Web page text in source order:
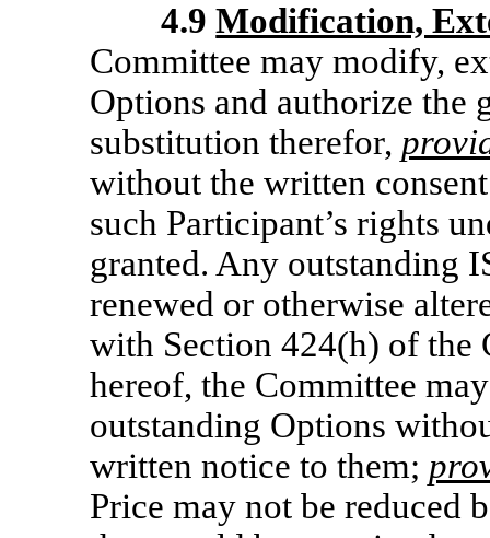
4.9 Modification,
Committee may modify,
Options and authorize the
substitution therefor,
without the written
such Participant’s rights
granted. Any outstanding
renewed or otherwise
with Section 424(h) of the
hereof, the Committee
outstanding Options
written notice to them;
Price may not be reduced